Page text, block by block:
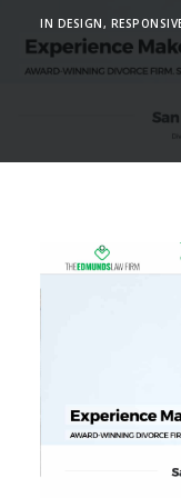
ABOUT
CONTACT US
IN DESIGN,